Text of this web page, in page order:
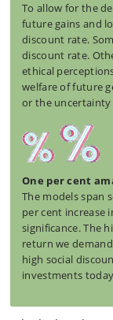
To allow for the
future gains and
discount rate.
discount rate.
ethical
welfare of future
or the
One per cent
The models span
per cent increase
significance. The
return we
high social
investments